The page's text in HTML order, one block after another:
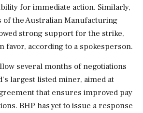
for immediate action. Similarly,
of the Australian Manufacturing
strong support for the strike,
favor, according to a spokesperson.
several months of negotiations
largest listed miner, aimed at
that ensures improved pay
BHP has yet to issue a response